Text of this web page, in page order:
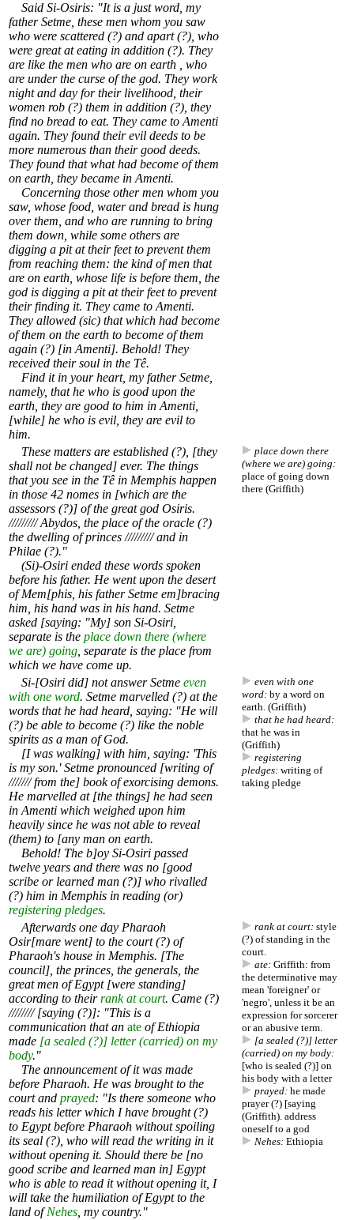
Said Si-Osiris: "It is a just word, my
father Setme, these men whom you saw
who were scattered (?) and apart (?), who
were great at eating in addition (?). They
are like the men who are on earth , who
are under the curse of the god. They work
night and day for their livelihood, their
women rob (?) them in addition (?), they
find no bread to eat. They came to Amenti
again. They found their evil deeds to be
more numerous than their good deeds.
They found that what had become of them
on earth, they became in Amenti.
Concerning those other men whom you
saw, whose food, water and bread is hung
over them, and who are running to bring
them down, while some others are
digging a pit at their feet to prevent them
from reaching them: the kind of men that
are on earth, whose life is before them, the
god is digging a pit at their feet to prevent
their finding it. They came to Amenti.
They allowed (sic) that which had become
of them on the earth to become of them
again (?) [in Amenti]. Behold! They
received their soul in the Tê.
Find it in your heart, my father Setme,
namely, that he who is good upon the
earth, they are good to him in Amenti,
[while] he who is evil, they are evil to
him.
These matters are established (?), [they
shall not be changed] ever. The things
that you see in the Tê in Memphis happen
in those 42 nomes in [which are the
assessors (?)] of the great god Osiris.
///////// Abydos, the place of the oracle (?)
the dwelling of princes ///////// and in
Philae (?)."
(Si)-Osiri ended these words spoken
before his father. He went upon the desert
of Mem[phis, his father Setme em]bracing
him, his hand was in his hand. Setme
asked [saying: "My] son Si-Osiri,
separate is the place down there (where
we are) going , separate is the place from
which we have come up.
place down there
(where we are) going:
place of going down
there (Griffith)
Si-[Osiri did] not answer Setme even
with one word. Setme marvelled (?) at the
words that he had heard, saying: "He will
(?) be able to become (?) like the noble
spirits as a man of God.
[I was walking] with him, saying: 'This
is my son.' Setme pronounced [writing of
/////// from the] book of exorcising demons.
He marvelled at [the things] he had seen
in Amenti which weighed upon him
heavily since he was not able to reveal
(them) to [any man on earth.
Behold! The b]oy Si-Osiri passed
twelve years and there was no [good
scribe or learned man (?)] who rivalled
(?) him in Memphis in reading (or)
registering pledges.
even with one
word: by a word on
earth. (Griffith)
that he had heard:
that he was in
(Griffith)
registering
pledges: writing of
taking pledge
Afterwards one day Pharaoh
Osir[mare went] to the court (?) of
Pharaoh's house in Memphis. [The
council], the princes, the generals, the
great men of Egypt [were standing]
according to theirrank at court. Came (?)
//////// [saying (?)]: "This is a
communication that an ate of Ethiopia
made [a sealed (?)] letter (carried) on my
body."
The announcement of it was made
before Pharaoh. He was brought to the
court and prayed: "Is there someone who
reads his letter which I have brought (?)
to Egypt before Pharaoh without spoiling
its seal (?), who will read the writing in it
without opening it. Should there be [no
good scribe and learned man in] Egypt
who is able to read it without opening it, I
will take the humiliation of Egypt to the
land ofNehes , my country."
rank at court: style
(?) of standing in the
court.
ate: Griffith: from
the determinative may
mean 'foreigner' or
'negro', unless it be an
expression for sorcerer
or an abusive term.
[a sealed (?)] letter
(carried) on my body:
[who is sealed (?)] on
his body with a letter
prayed: he made
prayer (?) [saying
(Griffith). address
oneself to a god
Nehes: Ethiopia